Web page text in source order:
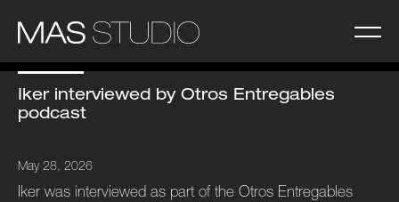
Iker interviewed by Otros Entregables
podcast
May 28, 2026
Iker was interviewed as part of the Otros Entregables